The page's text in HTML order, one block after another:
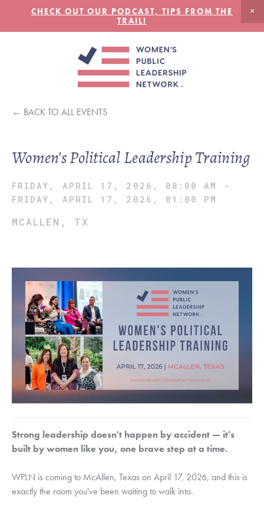
CHECK OUT OUR PODCAST, TIPS FROM THE
TRAIL!
BACK TO ALL EVENTS
Women's Political Leadership Training
FRIDAY, APRIL 17, 2026, 08:00 AM
-
FRIDAY, APRIL 17, 2026, 01:00 PM
MCALLEN, TX
Strong leadership doesn't happen by accident — it's
built by women like you, one brave step at a time.
WPLN is coming to McAllen, Texas on April 17, 2026, and this is
exactly the room you've been waiting to walk into.